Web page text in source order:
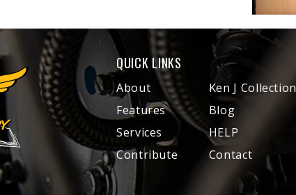
QUICK LINKS
About
Features
Services
Contribute
Ken J Collection
Blog
HELP
Contact